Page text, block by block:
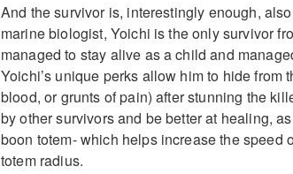
And the survivor is, interestingly enough,
marine biologist, Yoichi is the only survivor
managed to stay alive as a child and
Yoichi’s unique perks allow him to hide
blood, or grunts of pain) after stunning the
by other survivors and be better at healing,
boon totem- which helps increase the speed
totem radius.